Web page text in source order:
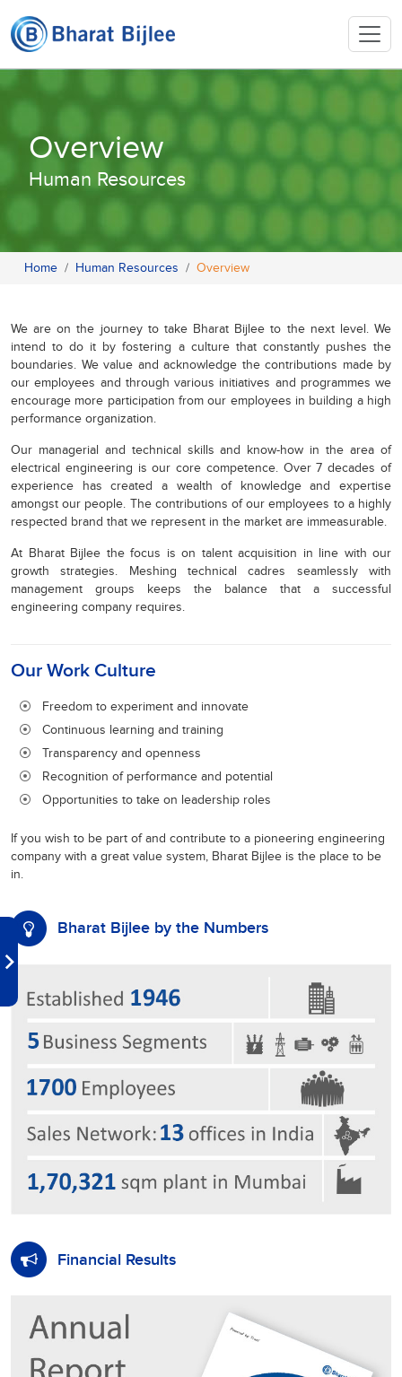
Overview
Human Resources
Home Human Resources Overview
We are on the journey to take Bharat Bijlee to the next level. We
intend to do it by fostering a culture that constantly pushes the
boundaries. We value and acknowledge the contributions made by
our employees and through various initiatives and programmes we
encourage more participation from our employees in building a high
performance organization.
Our managerial and technical skills and know-how in the area of
electrical engineering is our core competence. Over 7 decades of
experience has created a wealth of knowledge and expertise
amongst our people. The contributions of our employees to a highly
respected brand that we represent in the market are immeasurable.
At Bharat Bijlee the focus is on talent acquisition in line with our
growth strategies. Meshing technical cadres seamlessly with
management groups keeps the balance that a successful
engineering company requires.
Our Work Culture
Freedom to experiment and innovate
Continuous learning and training
Transparency and openness
Recognition of performance and potential
Opportunities to take on leadership roles
If you wish to be part of and contribute to a pioneering engineering
company with a great value system, Bharat Bijlee is the place to be
in.
Bharat Bijlee by the Numbers
Financial Results